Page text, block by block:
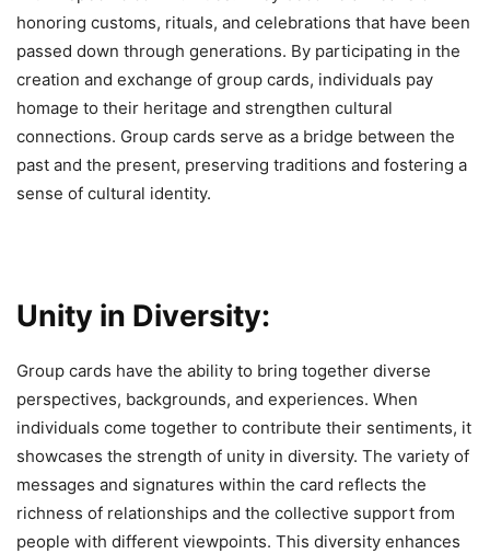
honoring customs, rituals, and celebrations that have been
passed down through generations. By participating in the
creation and exchange of group cards, individuals pay
homage to their heritage and strengthen cultural
connections. Group cards serve as a bridge between the
past and the present, preserving traditions and fostering a
sense of cultural identity.
Unity in Diversity:
Group cards have the ability to bring together diverse
perspectives, backgrounds, and experiences. When
individuals come together to contribute their sentiments, it
showcases the strength of unity in diversity. The variety of
messages and signatures within the card reflects the
richness of relationships and the collective support from
people with different viewpoints. This diversity enhances